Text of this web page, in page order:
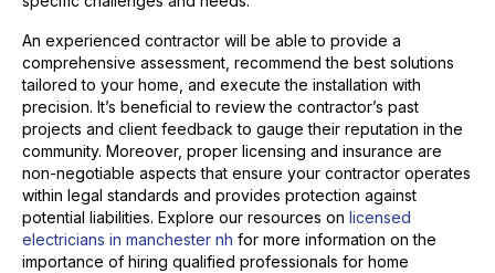
An experienced contractor will be able to provide a
comprehensive assessment, recommend the best solutions
tailored to your home, and execute the installation with
precision. It’s beneficial to review the contractor’s past
projects and client feedback to gauge their reputation in the
community. Moreover, proper licensing and insurance are
non-negotiable aspects that ensure your contractor operates
within legal standards and provides protection against
potential liabilities. Explore our resources on licensed
electricians in manchester nh for more information on the
importance of hiring qualified professionals for home